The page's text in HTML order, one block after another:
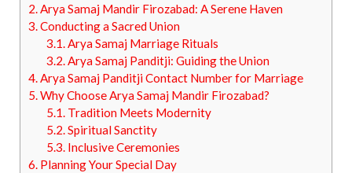
2.Arya Samaj Mandir Firozabad: A Serene Haven
3.Conducting a Sacred Union
3.1.Arya Samaj Marriage Rituals
3.2.Arya Samaj Panditji: Guiding the Union
4.Arya Samaj Panditji Contact Number for Marriage
5.Why Choose Arya Samaj Mandir Firozabad?
5.1.Tradition Meets Modernity
5.2.Spiritual Sanctity
5.3.Inclusive Ceremonies
6. Planning Your Special Day